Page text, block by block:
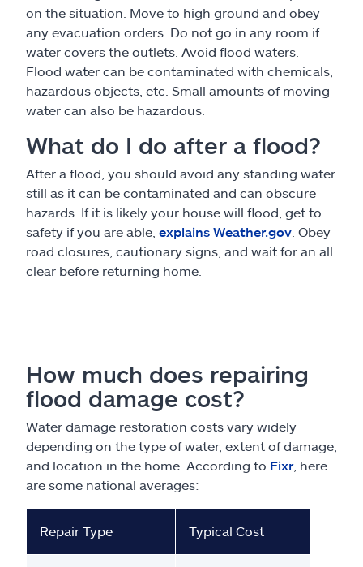
on the situation. Move to high ground and obey
any evacuation orders. Do not go in any room if
water covers the outlets. Avoid flood waters.
Flood water can be contaminated with chemicals,
hazardous objects, etc. Small amounts of moving
water can also be hazardous.
What do I do after a flood?
After a flood, you should avoid any standing water
still as it can be contaminated and can obscure
hazards. If it is likely your house will flood, get to
safety if you are able, explains Weather.gov . Obey
road closures, cautionary signs, and wait for an all
clear before returning home.
How much does repairing
flood damage cost?
Water damage restoration costs vary widely
depending on the type of water, extent of damage,
and location in the home. According to Fixr, here
are some national averages:
Repair Type Typical Cost